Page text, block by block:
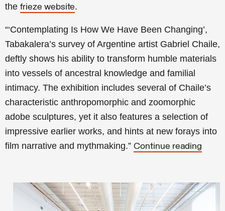
the frieze website.
“‘Contemplating Is How We Have Been Changing’,
Tabakalera’s survey of Argentine artist Gabriel Chaile,
deftly shows his ability to transform humble materials
into vessels of ancestral knowledge and familial
intimacy. The exhibition includes several of Chaile’s
characteristic anthropomorphic and zoomorphic
adobe sculptures, yet it also features a selection of
impressive earlier works, and hints at new forays into
film narrative and mythmaking.” Continue reading